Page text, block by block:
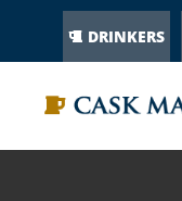
DRINKERS